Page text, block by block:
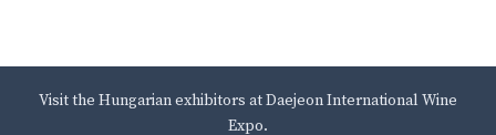
Visit the Hungarian exhibitors at Daejeon International Wine
Expo.